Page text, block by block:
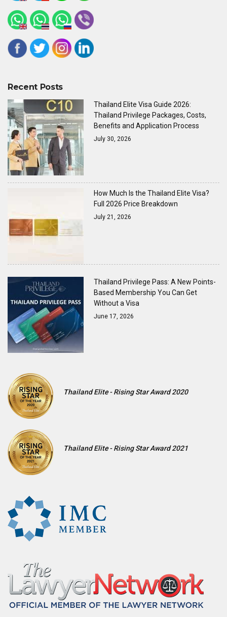
Recent Posts
Thailand Elite Visa Guide 2026:
Thailand Privilege Packages, Costs,
Benefits and Application Process
July 30, 2026
How Much Is the Thailand Elite Visa?
Full 2026 Price Breakdown
July 21, 2026
Thailand Privilege Pass: A New Points-
Based Membership You Can Get
Without a Visa
June 17, 2026
Thailand Elite - Rising Star Award 2020
Thailand Elite - Rising Star Award 2021